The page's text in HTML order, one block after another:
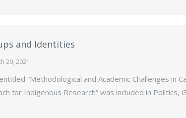
and Identities
29, 2021
“Methodological and Academic Challenges in
for Indigenous Research” was included in Politics,